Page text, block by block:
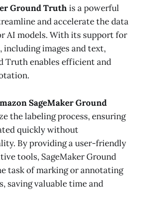
Ground Truthis a powerful
and accelerate the data
AI models. With its support for
including images and text,
Truth enables efficient and
SageMaker Ground
the labeling process, ensuring
quickly without
By providing a user-friendly
tools, SageMaker Ground
task of marking or annotating
saving valuable time and